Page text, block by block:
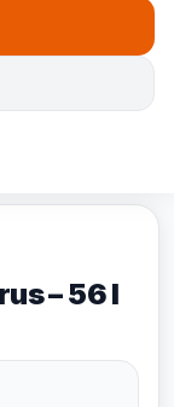
– 56 l